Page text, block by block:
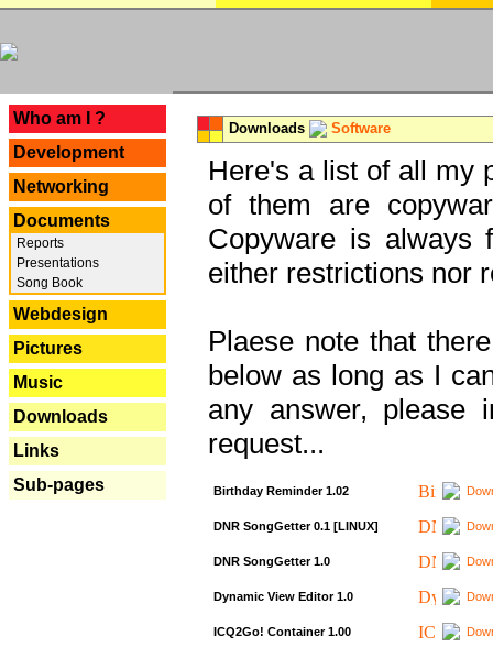
Who am I ?
Development
Networking
Documents
Reports
Presentations
Song Book
Webdesign
Pictures
Music
Downloads
Links
Sub-pages
Downloads Software
Here's a list of all my
of them are
Copyware is always
either restrictions nor
Plaese note that
below as long as I
any answer, please
request...
Birthday Reminder 1.02
DNR SongGetter 0.1 [LINUX]
DNR SongGetter 1.0
Dynamic View Editor 1.0
ICQ2Go! Container 1.00